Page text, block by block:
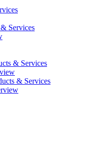
Services
& Services
& Services